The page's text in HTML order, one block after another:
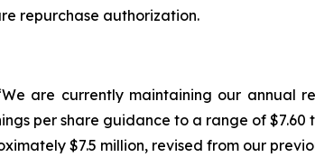
repurchase authorization.
are currently maintaining our annual
per share guidance to a range of
$7.5 million, revised from our